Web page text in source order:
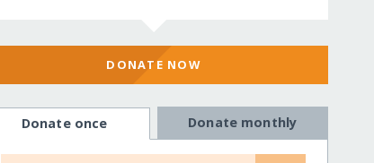
DONATE NOW
Donate once Donate monthly